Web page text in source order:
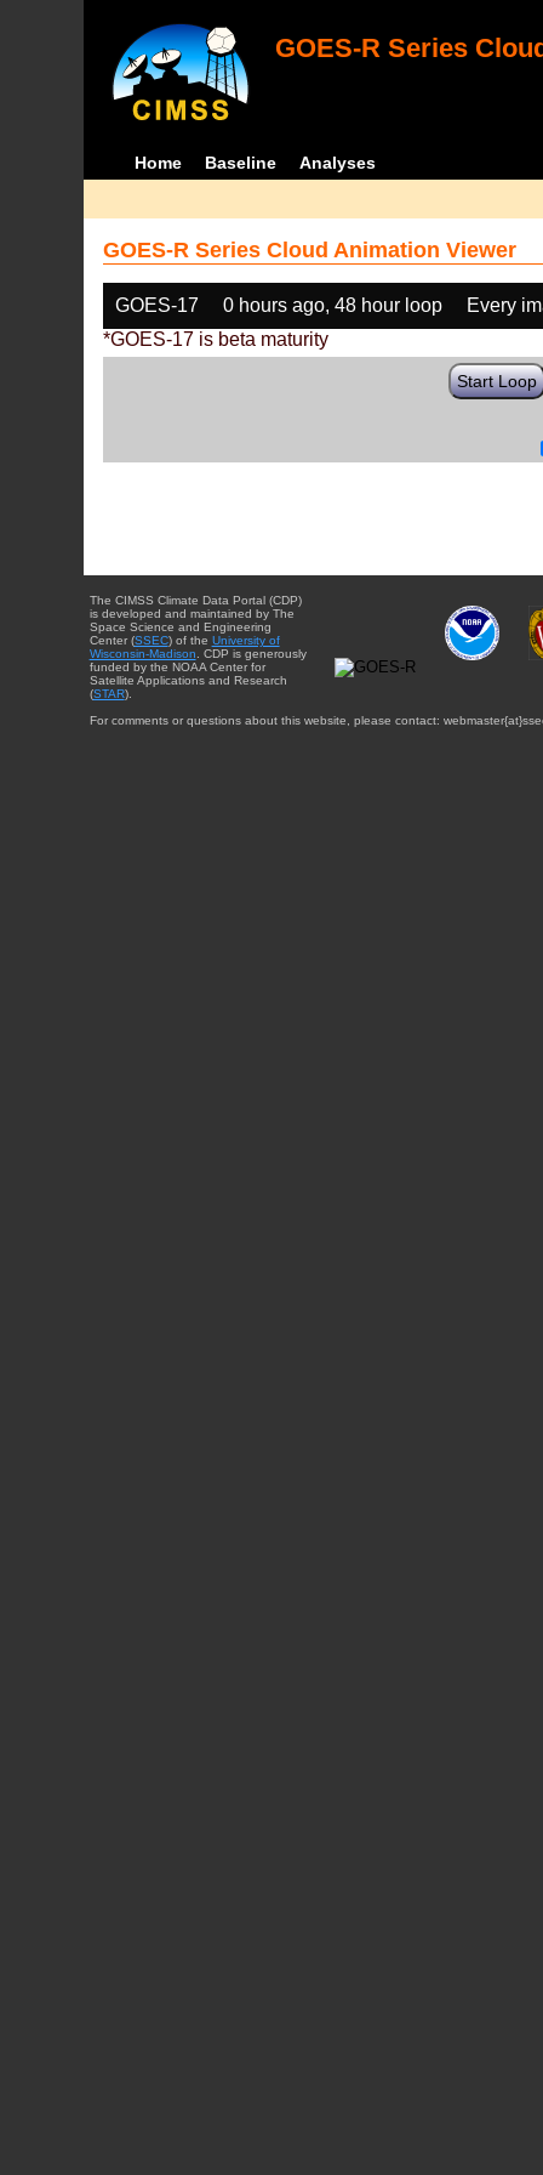
GOES-R Series
Home Baseline Analyses
GOES-R Series Cloud Animation Viewer
GOES-17 0 hours ago, 48 hour loop
Every
*GOES-17 is beta maturity
Start Loop
The CIMSS Climate Data Portal (CDP)
is developed and maintained by The
Space Science and Engineering
Center (SSEC) of the University of
Wisconsin-Madison . CDP is generously
funded by the NOAA Center for
Satellite Applications and Research
(STAR).
For comments or questions about this website, please contact: